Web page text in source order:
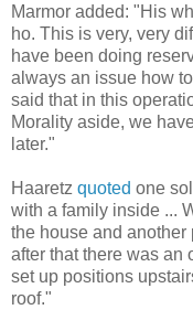
Marmor added: "His
ho. This is very, very
have been doing
always an issue how
said that in this
Morality aside, we
later."
Haaretz quoted one
with a family inside ...
the house and
after that there was an
set up positions
roof."